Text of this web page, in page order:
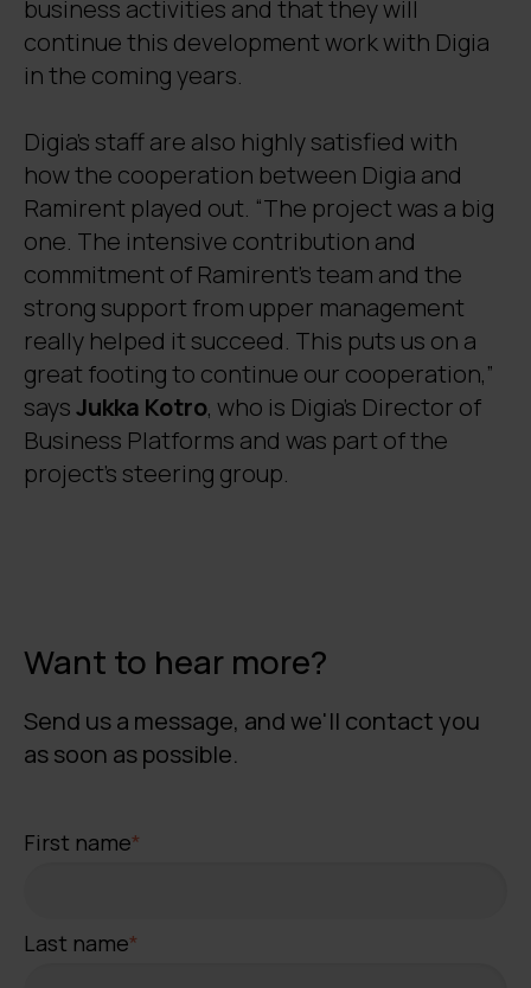
business activities and that they will
continue this development work with Digia
in the coming years.
Digia’s staff are also highly satisfied with
how the cooperation between Digia and
Ramirent played out. “The project was a big
one. The intensive contribution and
commitment of Ramirent’s team and the
strong support from upper management
really helped it succeed. This puts us on a
great footing to continue our cooperation,”
saysJukka Kotro, who is Digia’s Director of
Business Platforms and was part of the
project’s steering group.
Want to hear more?
Send us a message, and we'll contact you
as soon as possible.
First name*
Last name*